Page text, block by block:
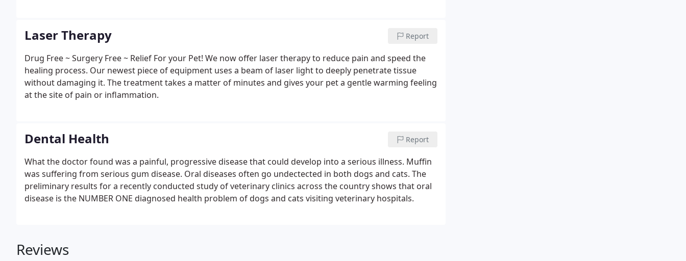
Laser Therapy Report
Drug Free ~ Surgery Free ~ Relief For your Pet! We now offer laser therapy to reduce pain and speed the
healing process. Our newest piece of equipment uses a beam of laser light to deeply penetrate tissue
without damaging it. The treatment takes a matter of minutes and gives your pet a gentle warming feeling
at the site of pain or inflammation.
Dental Health Report
What the doctor found was a painful, progressive disease that could develop into a serious illness. Muffin
was suffering from serious gum disease. Oral diseases often go undectected in both dogs and cats. The
preliminary results for a recently conducted study of veterinary clinics across the country shows that oral
disease is the NUMBER ONE diagnosed health problem of dogs and cats visiting veterinary hospitals.
Reviews